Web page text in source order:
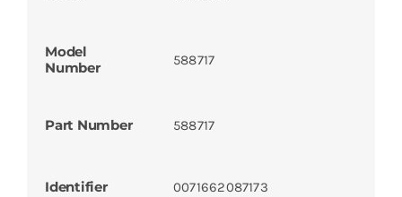
Model
Number
588717
Part Number 588717
Identifier 0071662087173